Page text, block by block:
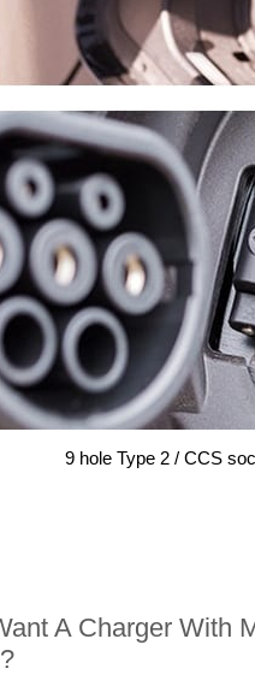
9 hole Type 2 / CCS
A Charger With